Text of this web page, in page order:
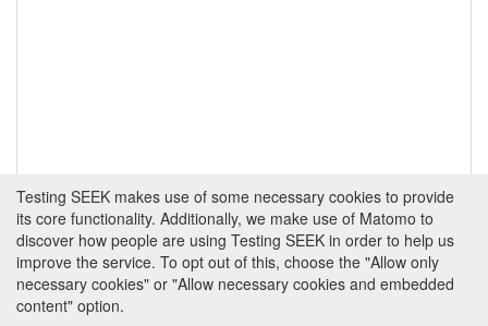
Testing SEEK makes use of some necessary cookies to provide
its core functionality. Additionally, we make use of Matomo to
discover how people are using Testing SEEK in order to help us
improve the service. To opt out of this, choose the "Allow only
necessary cookies" or "Allow necessary cookies and embedded
content" option.